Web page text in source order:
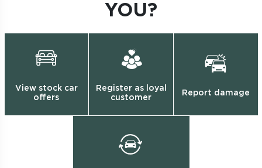
YOU?
View stock car
offers
Register as loyal
customer
Report damage